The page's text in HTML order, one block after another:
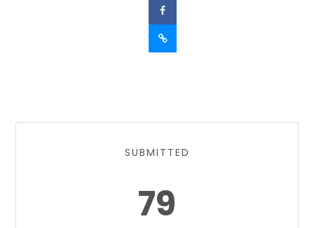
SUBMITTED
79